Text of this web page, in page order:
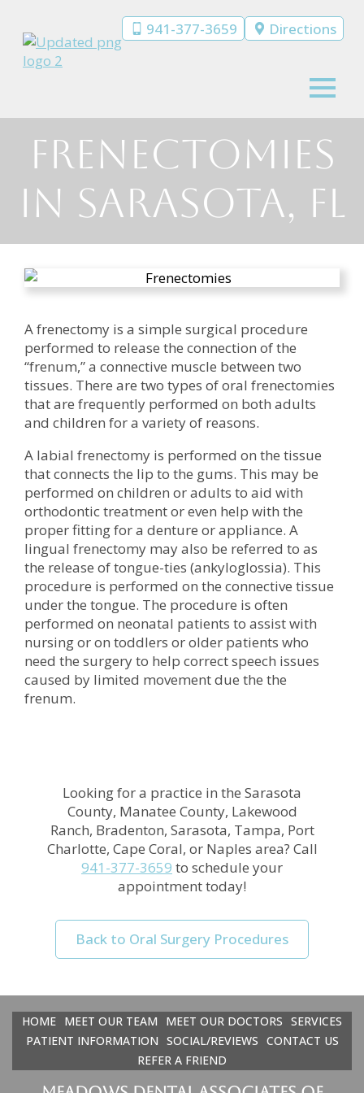
941-377-3659 Directions
Frenectomies
in Sarasota, FL
A frenectomy is a simple surgical procedure
performed to release the connection of the
“frenum,” a connective muscle between two
tissues. There are two types of oral frenectomies
that are frequently performed on both adults
and children for a variety of reasons.
A labial frenectomy is performed on the tissue
that connects the lip to the gums. This may be
performed on children or adults to aid with
orthodontic treatment or even help with the
proper fitting for a denture or appliance. A
lingual frenectomy may also be referred to as
the release of tongue-ties (ankyloglossia). This
procedure is performed on the connective tissue
under the tongue. The procedure is often
performed on neonatal patients to assist with
nursing or on toddlers or older patients who
need the surgery to help correct speech issues
caused by limited movement due the the
frenum.
Looking for a practice in the Sarasota
County, Manatee County, Lakewood
Ranch, Bradenton, Sarasota, Tampa, Port
Charlotte, Cape Coral, or Naples area? Call
941-377-3659 to schedule your
appointment today!
Back to Oral Surgery Procedures
HOME MEET OUR TEAM MEET OUR DOCTORS SERVICES
PATIENT INFORMATION SOCIAL/REVIEWS CONTACT US
REFER A FRIEND